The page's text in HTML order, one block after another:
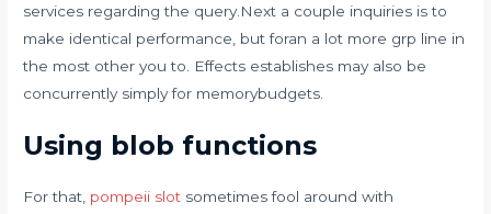
services regarding the query.Next a couple inquiries is to
make identical performance, but foran a lot more grp line in
the most other you to. Effects establishes may also be
concurrently simply for memorybudgets.
Using blob functions
For that, pompeii slot sometimes fool around with